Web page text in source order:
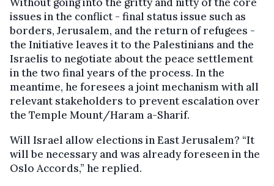
issues in the conflict - final status issue such as
borders, Jerusalem, and the return of refugees -
the Initiative leaves it to the Palestinians and the
Israelis to negotiate about the peace settlement
in the two final years of the process. In the
meantime, he foresees a joint mechanism with all
relevant stakeholders to prevent escalation over
the Temple Mount/Haram a-Sharif.
Will Israel allow elections in East Jerusalem? “It
will be necessary and was already foreseen in the
Oslo Accords,” he replied.